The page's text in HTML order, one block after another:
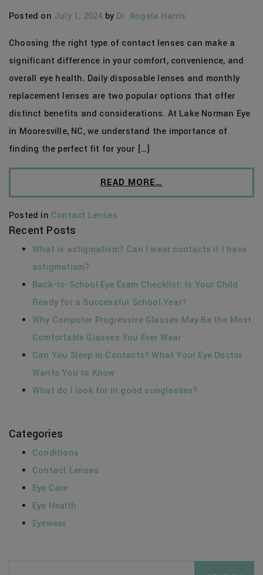
Posted on July 1, 2024 by Dr. Angela Harris
Choosing the right type of contact lenses can make a
significant difference in your comfort, convenience, and
overall eye health. Daily disposable lenses and monthly
replacement lenses are two popular options that offer
distinct benefits and considerations. At Lake Norman Eye
in Mooresville, NC, we understand the importance of
finding the perfect fit for your […]
READ MORE…
Posted in Contact Lenses
Recent Posts
What is astigmatism? Can I wear contacts if I have
astigmatism?
Back-to-School Eye Exam Checklist: Is Your Child
Ready for a Successful School Year?
Why Computer Progressive Glasses May Be the Most
Comfortable Glasses You Ever Wear
Can You Sleep in Contacts? What Your Eye Doctor
Wants You to Know
What do I look for in good sunglasses?
Categories
Conditions
Contact Lenses
Eye Care
Eye Health
Eyewear